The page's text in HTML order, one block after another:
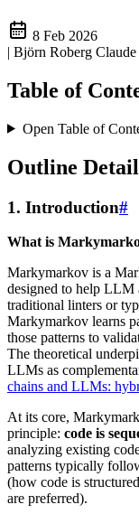
8 Feb 2026
| Björn Roberg Claude
Table of
Open Table of
Outline
1. Introduction#
What is
Markymarkov is a
designed to help LLM
traditional linters or
Markymarkov learns
those patterns to
The theoretical
LLMs as
chains and LLMs:
At its core,
principle: code is
analyzing existing
patterns typically
(how code is
are preferred).